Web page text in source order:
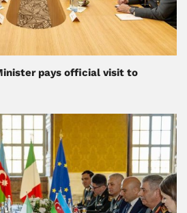
pays official visit to